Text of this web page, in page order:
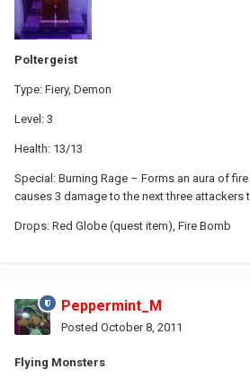
Poltergeist
Type: Fiery, Demon
Level: 3
Health: 13/13
Special: Burning Rage – Forms an aura of
causes 3 damage to the next three attackers
Drops: Red Globe (quest item), Fire Bomb
Peppermint_M
Posted October 8, 2011
Flying Monsters